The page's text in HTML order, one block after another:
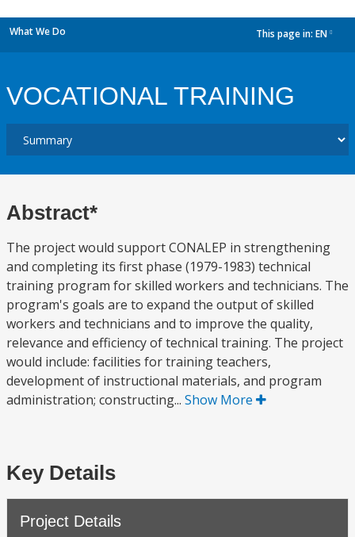
What We Do This page in: EN
VOCATIONAL TRAINING
Abstract*
The project would support CONALEP in strengthening
and completing its first phase (1979-1983) technical
training program for skilled workers and technicians. The
program's goals are to expand the output of skilled
workers and technicians and to improve the quality,
relevance and efficiency of technical training. The project
would include: facilities for training teachers,
development of instructional materials, and program
administration; constructing... Show More
Key Details
Project Details